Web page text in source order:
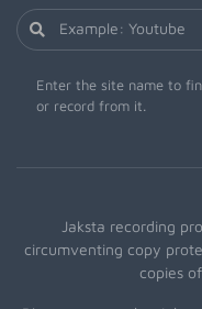
Enter the site name to
or record from it.
Jaksta recording
circumventing copy
copies